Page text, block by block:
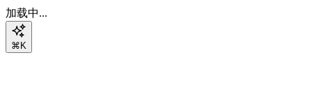
加载中...
⌘K